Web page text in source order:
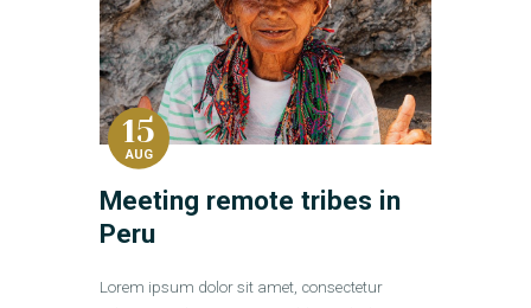
15
AUG
Meeting remote tribes in
Peru
Lorem ipsum dolor sit amet, consectetur